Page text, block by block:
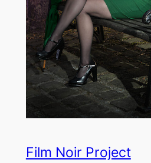
Film Noir Project